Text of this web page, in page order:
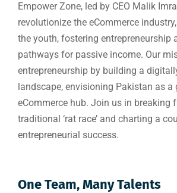
Empower Zone, led by CEO Malik
revolutionize the eCommerce
the youth, fostering entrepreneurship
pathways for passive income. Our
entrepreneurship by building a
landscape, envisioning Pakistan as a
eCommerce hub. Join us in breaking
traditional ‘rat race’ and charting a
entrepreneurial success.
One Team, Many Talents